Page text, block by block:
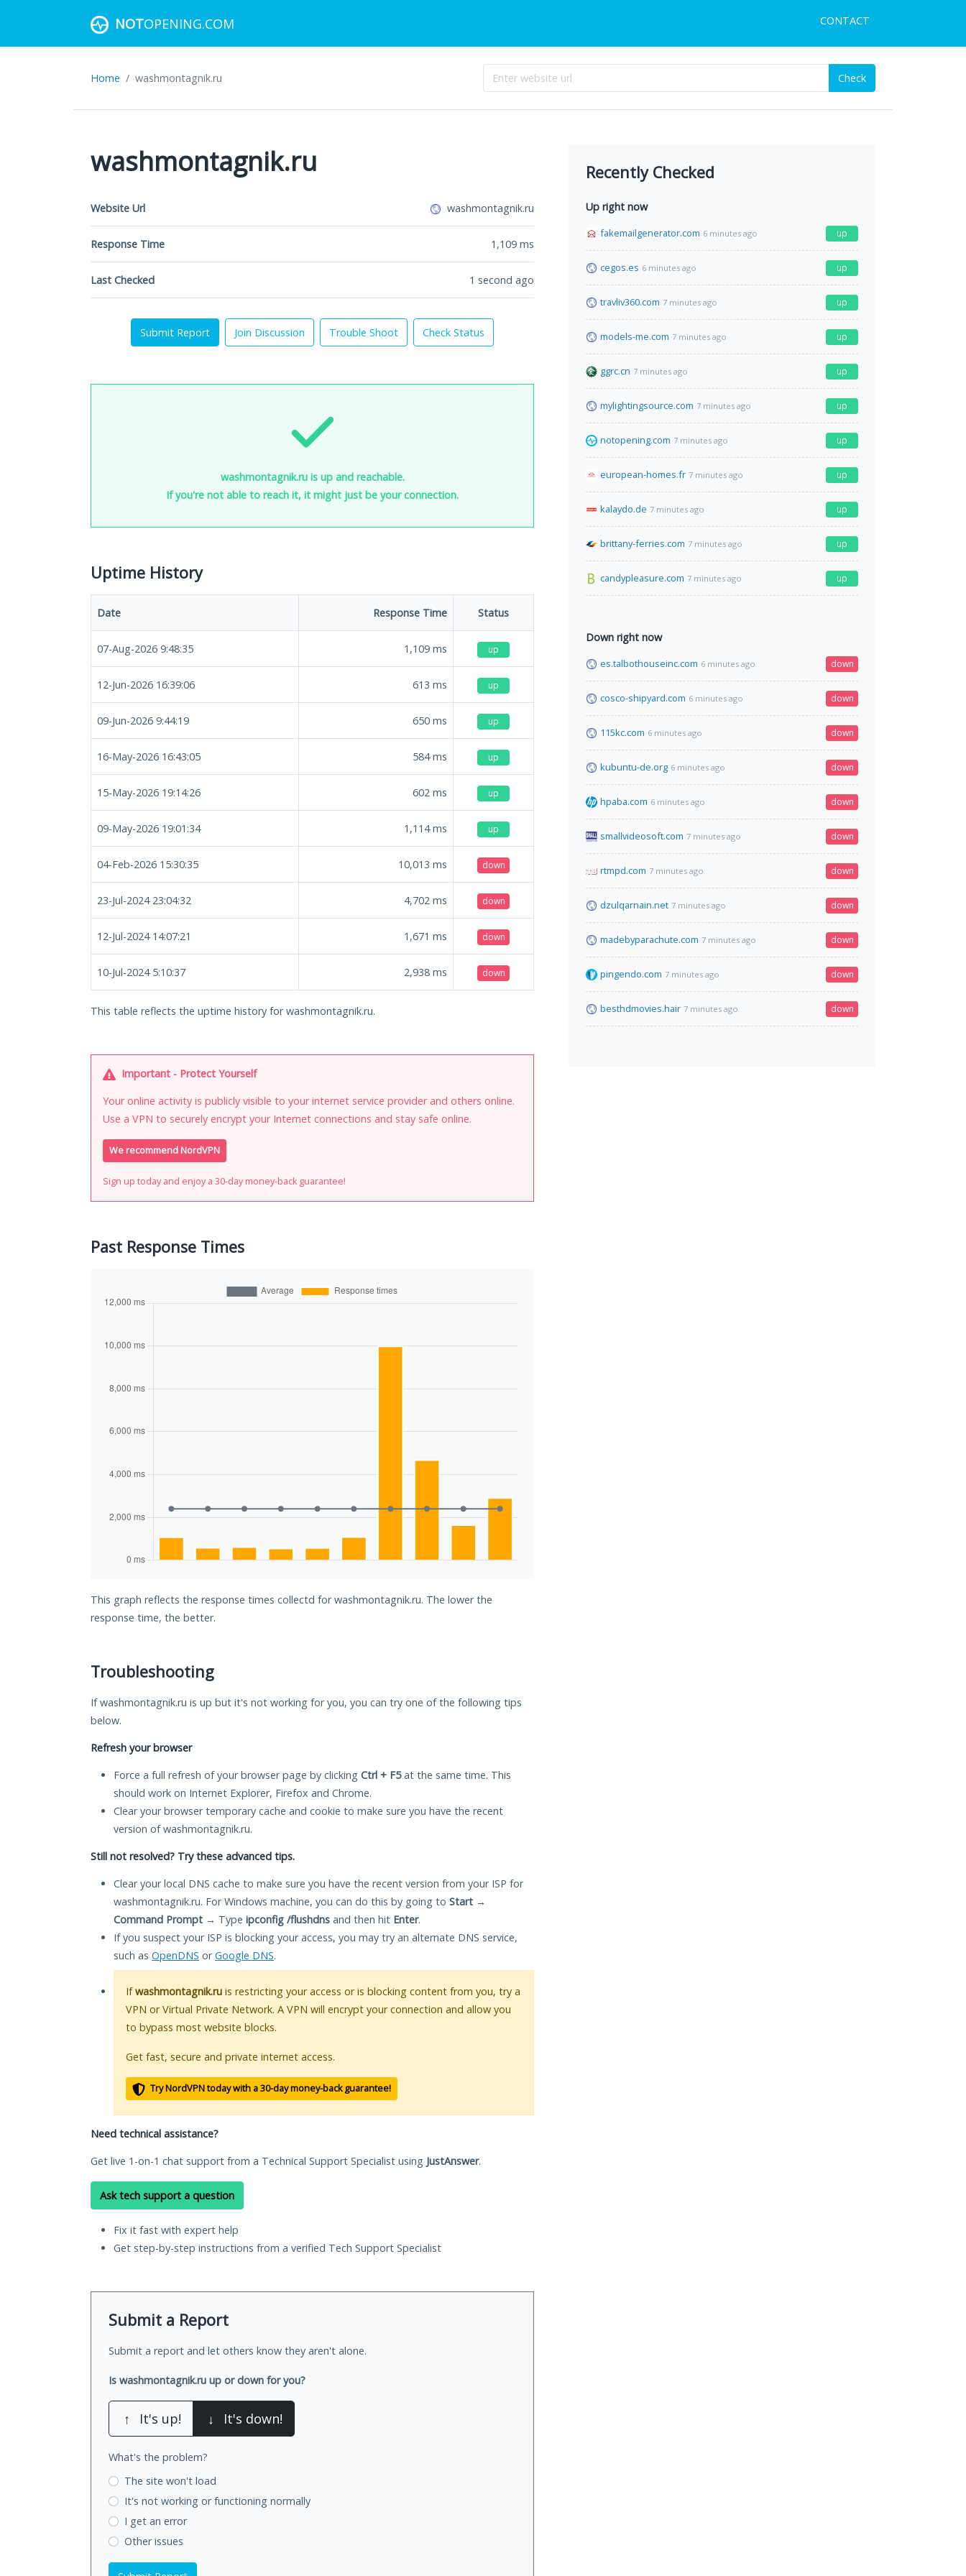
NOTOPENING.COM CONTACT
Home washmontagnik.ru Check
washmontagnik.ru
Website Url washmontagnik.ru
Response Time 1,109 ms
Last Checked 1 second ago
Submit Report Join Discussion Trouble Shoot Check Status
washmontagnik.ru is up and reachable.
If you're not able to reach it, it might just be your connection.
Uptime History
Date Response Time Status
07-Aug-2026 9:48:35 1,109 ms up
12-Jun-2026 16:39:06 613 ms up
09-Jun-2026 9:44:19 650 ms up
16-May-2026 16:43:05 584ms up
15-May-2026 19:14:26 602 ms up
09-May-2026 19:01:34 1,114ms up
04-Feb-2026 15:30:35 10,013 ms down
23-Jul-2024 23:04:32 4,702 ms down
12-Jul-2024 14:07:21 1,671 ms down
10-Jul-2024 5:10:37 2,938 ms down
This table reflects the uptime history for washmontagnik.ru.
Important - Protect Yourself
Your online activity is publicly visible to your internet service provider and others online.
Use a VPN to securely encrypt your Internet connections and stay safe online.
We recommend NordVPN
Sign up today and enjoy a 30-day money-back guarantee!
Past Response Times
This graph reflects the response times collectd for washmontagnik.ru. The lower the
response time, the better.
Troubleshooting
If washmontagnik.ru is up but it's not working for you, you can try one of the following tips
below.
Refresh your browser
Force a full refresh of your browser page by clicking Ctrl + F5at the same time. This
should work on Internet Explorer, Firefox and Chrome.
Clear your browser temporary cache and cookie to make sure you have the recent
version of washmontagnik.ru.
Still not resolved? Try these advanced tips.
Clear your local DNS cache to make sure you have the recent version from your ISP for
washmontagnik.ru. For Windows machine, you can do this by going to Start →
Command Prompt → Type ipconfig /flushdns and then hit Enter.
If you suspect your ISP is blocking your access, you may try an alternate DNS service,
such as OpenDNS orGoogle DNS.
Ifwashmontagnik.ru is restricting your access or is blocking content from you, try a
VPN or Virtual Private Network. A VPN will encrypt your connection and allow you
to bypass most website blocks.
Get fast, secure and private internet access.
Try NordVPN today with a 30-day money-back guarantee!
Need technical assistance?
Get live 1-on-1 chat support from a Technical Support Specialist using JustAnswer.
Ask tech support a question
Fix it fast with expert help
Get step-by-step instructions from a verified Tech Support Specialist
Submit a Report
Submit a report and let others know they aren't alone.
Is washmontagnik.ru up or down for you?
↑ It's up! ↓ It's down!
What's the problem?
The site won't load
It's not working or functioning normally
I get an error
Other issues
Recently Checked
Up right now
fakemailgenerator.com 6 minutes ago up
cegos.es 6 minutes ago up
travliv360.com 7 minutes ago up
models-me.com 7 minutes ago up
ggrc.cn 7 minutes ago up
mylightingsource.com 7 minutes ago up
notopening.com 7 minutes ago up
european-homes.fr 7 minutes ago up
kalaydo.de 7 minutes ago up
brittany-ferries.com 7 minutes ago up
candypleasure.com 7 minutes ago up
Down right now
es.talbothouseinc.com 6 minutes ago down
cosco-shipyard.com 6 minutes ago down
115kc.com 6 minutes ago down
kubuntu-de.org 6 minutes ago down
hpaba.com 6 minutes ago down
smallvideosoft.com 7 minutes ago down
rtmpd.com 7 minutes ago down
dzulqarnain.net 7 minutes ago down
madebyparachute.com 7 minutes ago down
pingendo.com 7 minutes ago down
besthdmovies.hair 7 minutes ago down